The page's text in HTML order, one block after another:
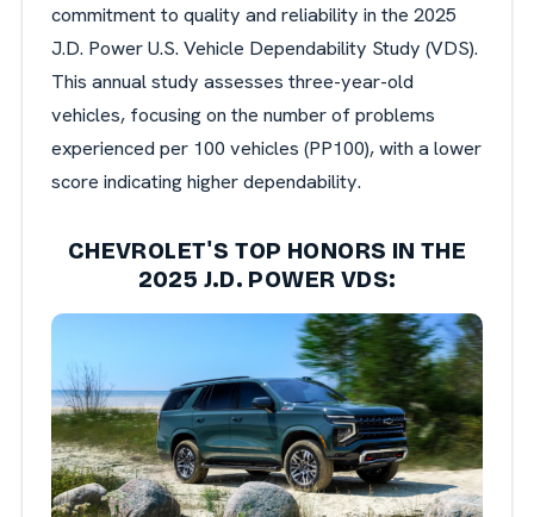
commitment to quality and reliability in the 2025
J.D. Power U.S. Vehicle Dependability Study (VDS).
This annual study assesses three-year-old
vehicles, focusing on the number of problems
experienced per 100 vehicles (PP100), with a lower
score indicating higher dependability.
CHEVROLET'S TOP HONORS IN THE
2025 J.D. POWER VDS: